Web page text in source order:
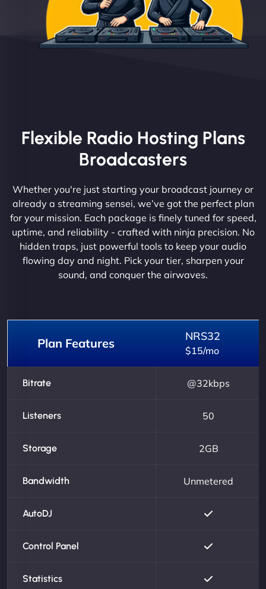
Flexible Radio Hosting Plans
Broadcasters
Whether you're just starting your broadcast journey or
already a streaming sensei, we’ve got the perfect plan
for your mission. Each package is finely tuned for speed,
uptime, and reliability - crafted with ninja precision. No
hidden traps, just powerful tools to keep your audio
flowing day and night. Pick your tier, sharpen your
sound, and conquer the airwaves.
Plan Features NRS32
$15/mo
Bitrate @32kbps
Listeners 50
Storage 2GB
Bandwidth Unmetered
AutoDJ
Control Panel
Statistics